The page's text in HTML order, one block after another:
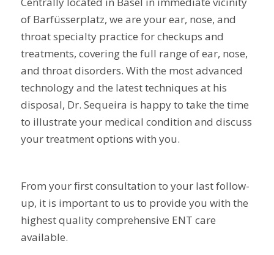
of Barfüsserplatz, we are your ear, nose, and
throat specialty practice for checkups and
treatments, covering the full range of ear, nose,
and throat disorders. With the most advanced
technology and the latest techniques at his
disposal, Dr. Sequeira is happy to take the time
to illustrate your medical condition and discuss
your treatment options with you.
From your first consultation to your last follow-
up, it is important to us to provide you with the
highest quality comprehensive ENT care
available.